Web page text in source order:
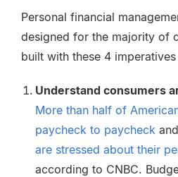
Personal financial
designed for the majority of
built with these 4
Understand consumers
More than half of
paycheck to paycheck and
are stressed about their
according to CNBC.